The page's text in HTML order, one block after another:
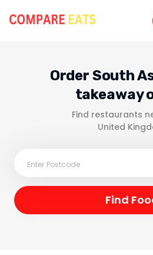
Order South
takeaway
Find restaurants
United